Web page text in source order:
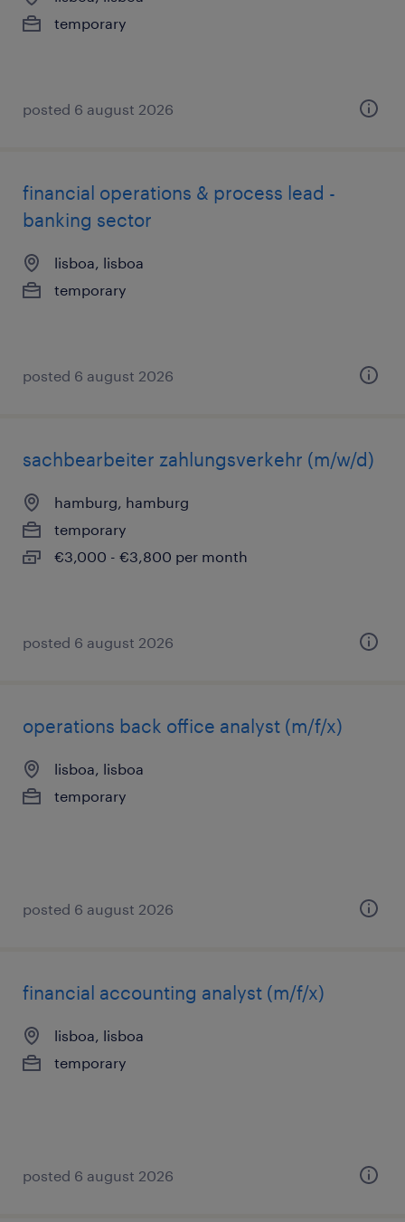
temporary
posted 6 august 2026
financial operations & process lead -
banking sector
lisboa, lisboa
temporary
posted 6 august 2026
sachbearbeiter zahlungsverkehr (m/w/d)
hamburg, hamburg
temporary
€3,000 - €3,800 per month
posted 6 august 2026
operations back office analyst (m/f/x)
lisboa, lisboa
temporary
posted 6 august 2026
financial accounting analyst (m/f/x)
lisboa, lisboa
temporary
posted 6 august 2026